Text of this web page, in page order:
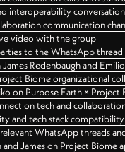
interoperability
communication
video with the group
to the WhatsApp
Redenbaugh and
Biome organizational
on Purpose Earth × Project
on tech and
and tech stack
WhatsApp threads
James on Project Biome